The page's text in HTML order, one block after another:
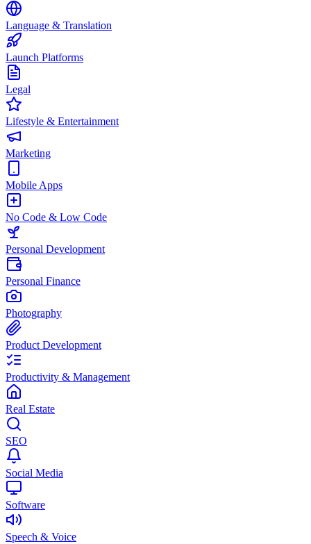
Language & Translation
Launch Platforms
Legal
Lifestyle & Entertainment
Marketing
Mobile Apps
No Code & Low Code
Personal Development
Personal Finance
Photography
Product Development
Productivity & Management
Real Estate
SEO
Social Media
Software
Speech & Voice